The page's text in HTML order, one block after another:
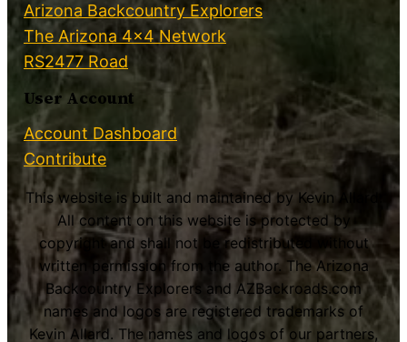
Arizona Backcountry Explorers
The Arizona 4×4 Network
RS2477 Road
User Account
Account Dashboard
Contribute
This website is built and maintained by Kevin Allard.
All content on this website is protected by
copyright and shall not be redistributed without
written permission from the author. The Arizona
Backcountry Explorers and AZBackroads.com
names and logos are registered trademarks of
Kevin Allard. The names and logos of our partners,